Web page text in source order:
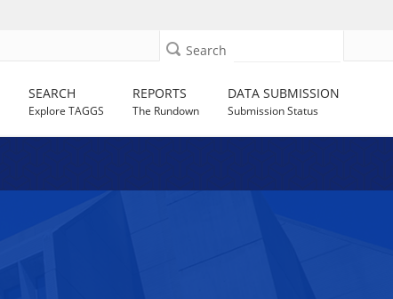
Search
SEARCH
Explore TAGGS
REPORTS
The Rundown
DATA SUBMISSION
Submission Status